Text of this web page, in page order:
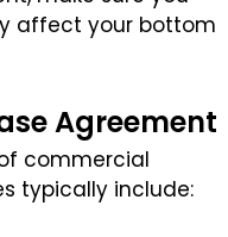
affect your bottom
Agreement
commercial
typically include: